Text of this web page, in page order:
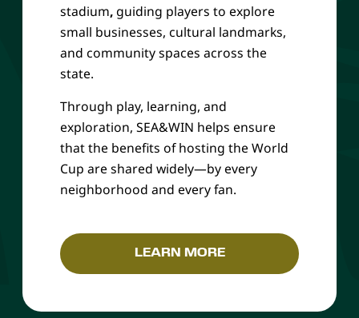
stadium,guiding players to explore
small businesses, cultural landmarks,
and community spaces across the
state.
Through play, learning, and
exploration, SEA&WIN helps ensure
that the benefits of hosting the World
Cup are shared widely—by every
neighborhood and every fan.
LEARN MORE